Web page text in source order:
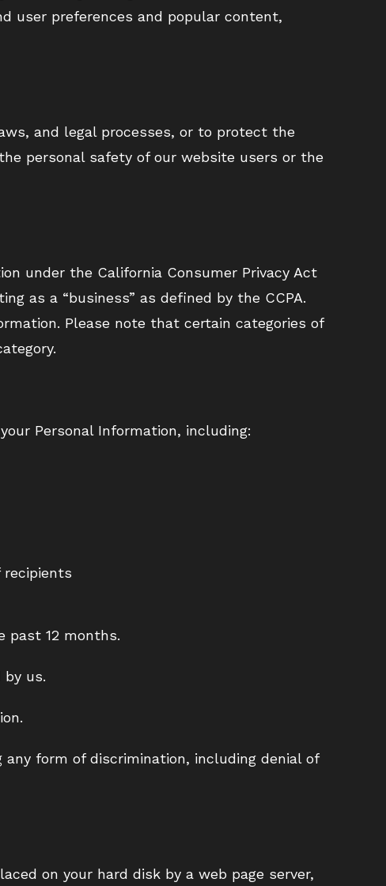
user preferences and popular content,
and legal processes, or to protect the
personal safety of our website users or the
under the California Consumer Privacy Act
as a “business” as defined by the CCPA.
Please note that certain categories of
Personal Information, including:
recipients
past 12 months.
us.
form of discrimination, including denial of
on your hard disk by a web page server,